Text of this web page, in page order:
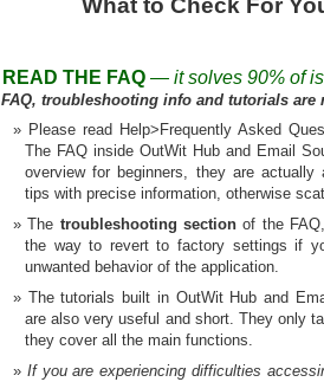
What to Check For
READ THE FAQ — it solves 90% of
FAQ, troubleshooting info and tutorials are
Please read Help>Frequently Asked
The FAQ inside OutWit Hub and Email
overview for beginners, they are
tips with precise information, otherwise
The troubleshooting section of the
the way to revert to factory settings if
unwanted behavior of the application.
The tutorials built in OutWit Hub and
are also very useful and short. They only
they cover all the main functions.
If you are experiencing difficulties